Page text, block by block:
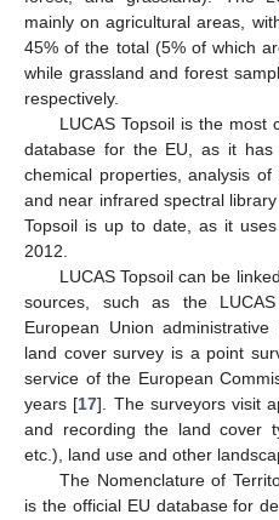
mainly on agricultural areas,
45% of the total (5% of which
while grassland and forest
respectively.
LUCAS Topsoil is the most
database for the EU, as it
chemical properties, analysis
and near infrared spectral
Topsoil is up to date, as it
2012.
LUCAS Topsoil can be
sources, such as the
European Union
land cover survey is a point
service of the European
years [17]. The surveyors visit
and recording the land cover
etc.), land use and other
The Nomenclature of
is the official EU database for